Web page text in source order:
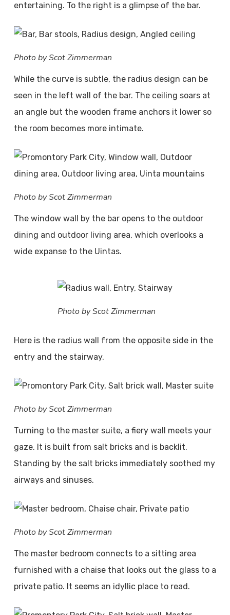
entertaining. To the right is a glimpse of the bar.
Photo by Scot Zimmerman
While the curve is subtle, the radius design can be
seen in the left wall of the bar. The ceiling soars at
an angle but the wooden frame anchors it lower so
the room becomes more intimate.
Photo by Scot Zimmerman
The window wall by the bar opens to the outdoor
dining and outdoor living area, which overlooks a
wide expanse to the Uintas.
Photo by Scot Zimmerman
Here is the radius wall from the opposite side in the
entry and the stairway.
Photo by Scot Zimmerman
Turning to the master suite, a fiery wall meets your
gaze. It is built from salt bricks and is backlit.
Standing by the salt bricks immediately soothed my
airways and sinuses.
Photo by Scot Zimmerman
The master bedroom connects to a sitting area
furnished with a chaise that looks out the glass to a
private patio. It seems an idyllic place to read.